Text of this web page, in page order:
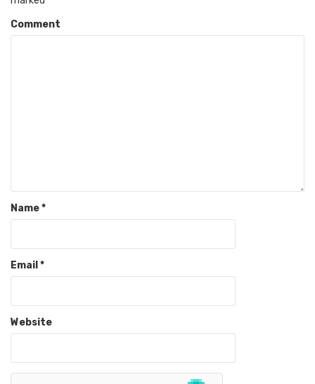
Comment
Name*
Email *
Website